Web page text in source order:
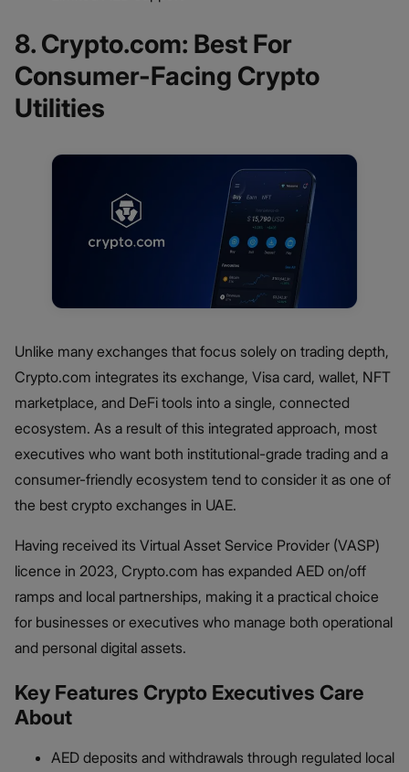
8. Crypto.com: Best For
Consumer-Facing Crypto
Utilities
Unlike many exchanges that focus solely on trading depth,
Crypto.com integrates its exchange, Visa card, wallet, NFT
marketplace, and DeFi tools into a single, connected
ecosystem. As a result of this integrated approach, most
executives who want both institutional-grade trading and a
consumer-friendly ecosystem tend to consider it as one of
the best crypto exchanges in UAE.
Having received its Virtual Asset Service Provider (VASP)
licence in 2023, Crypto.com has expanded AED on/off
ramps and local partnerships, making it a practical choice
for businesses or executives who manage both operational
and personal digital assets.
Key Features Crypto Executives Care
About
AED deposits and withdrawals through regulated local